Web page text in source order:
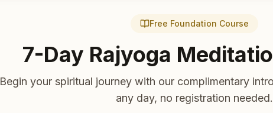
Free Foundation Course
7-Day Rajyoga
Begin your spiritual journey with our complimentary
any day, no registration needed.